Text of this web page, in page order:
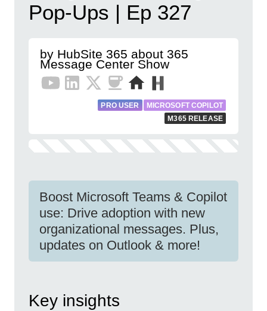
Pop-Ups | Ep 327
by HubSite 365 about 365
Message Center Show
PRO USER
MICROSOFT COPILOT
M365 RELEASE
Boost Microsoft Teams & Copilot
use: Drive adoption with new
organizational messages. Plus,
updates on Outlook & more!
Key insights